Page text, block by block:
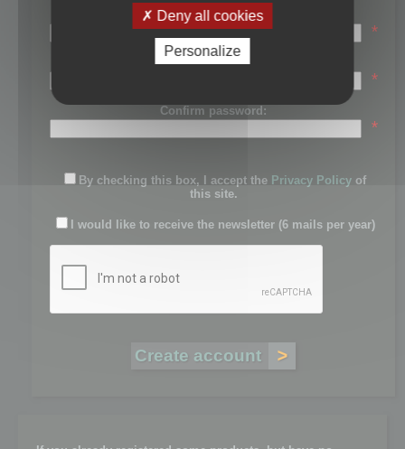
Last name:
*
Password:
*
Confirm password:
*
By checking this box, I accept the Privacy Policy of
this site.
I would like to receive the newsletter (6 mails per year)
Deny all cookies
Personalize